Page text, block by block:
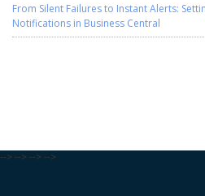
From Silent Failures to Instant Alerts:
Notifications in Business Central
--> --> --> -->